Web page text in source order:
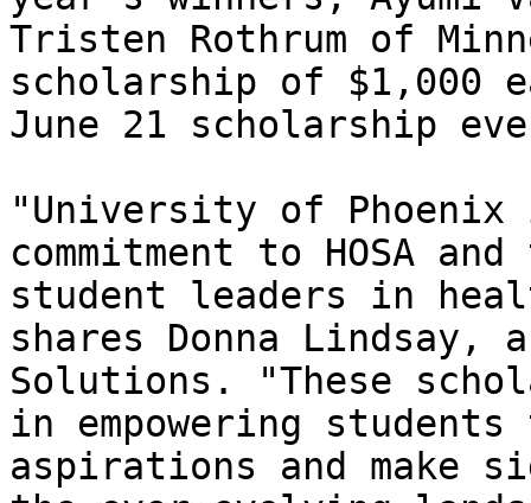
Tristen Rothrum of
scholarship of $1,000
June 21 scholarship
"University of
commitment to HOSA
student leaders in
shares Donna Lindsay,
Solutions. "These
in empowering
aspirations and make